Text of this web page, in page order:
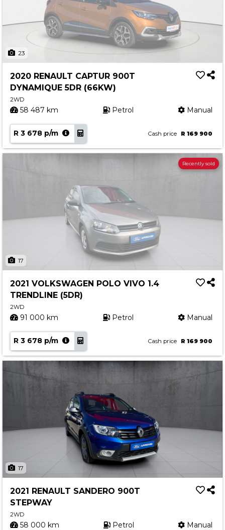
23
2020 RENAULT CAPTUR 900T
DYNAMIQUE 5DR (66KW)
2WD
58 487 km Petrol Manual
R 3 678 p/m Cash price R 169 900
17
Recently sold
2021 VOLKSWAGEN POLO VIVO 1.4
TRENDLINE (5DR)
2WD
91 000 km Petrol Manual
R 3 678 p/m Cash price R 169 900
17
2021 RENAULT SANDERO 900T
STEPWAY
2WD
58 000 km Petrol Manual